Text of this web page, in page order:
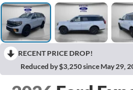
RECENT PRICE DROP!
Reduced by $3,250 since May 29,